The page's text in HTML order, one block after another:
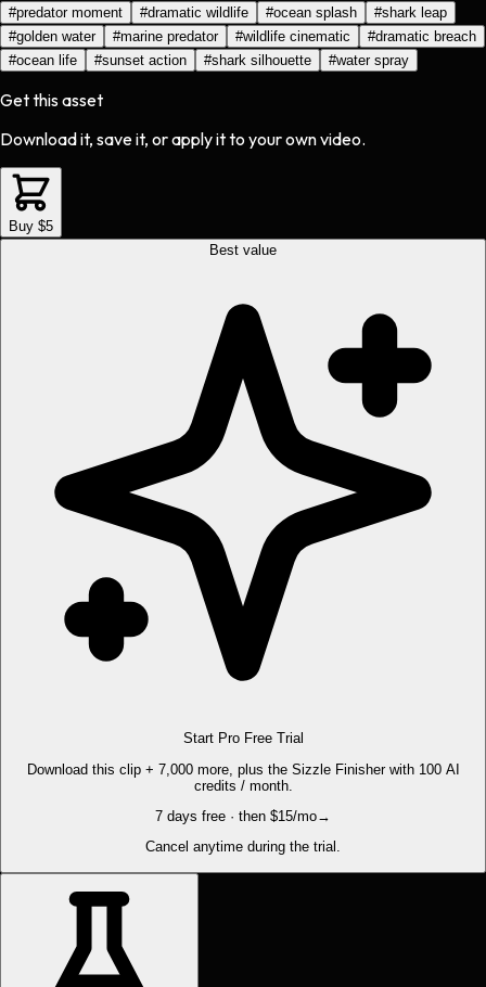
#predator moment #dramatic wildlife #ocean splash #shark leap
#golden water #marine predator #wildlife cinematic #dramatic breach
#ocean life #sunset action #shark silhouette #water spray
Get this asset
Download it, save it, or apply it to your own video.
Buy $5
Best value
Start Pro Free Trial
Download this clip + 7,000 more, plus the Sizzle Finisher with 100 AI
credits / month.
7 days free · then $15/mo→
Cancel anytime during the trial.